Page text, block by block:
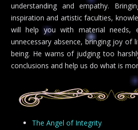
understanding and empathy.
inspiration and artistic faculties,
will help you with material needs,
unnecessary absence, bringing joy of
being. He warns of judging too
conclusions and help us do what is
The Angel of Integrity